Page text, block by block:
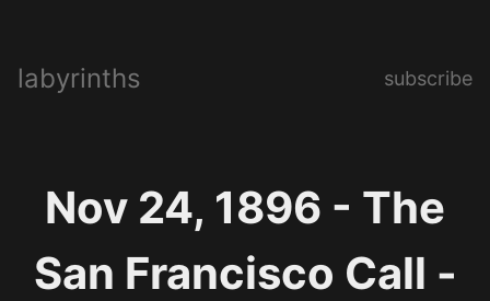
labyrinths subscribe
Nov 24, 1896 - The
San Francisco Call -